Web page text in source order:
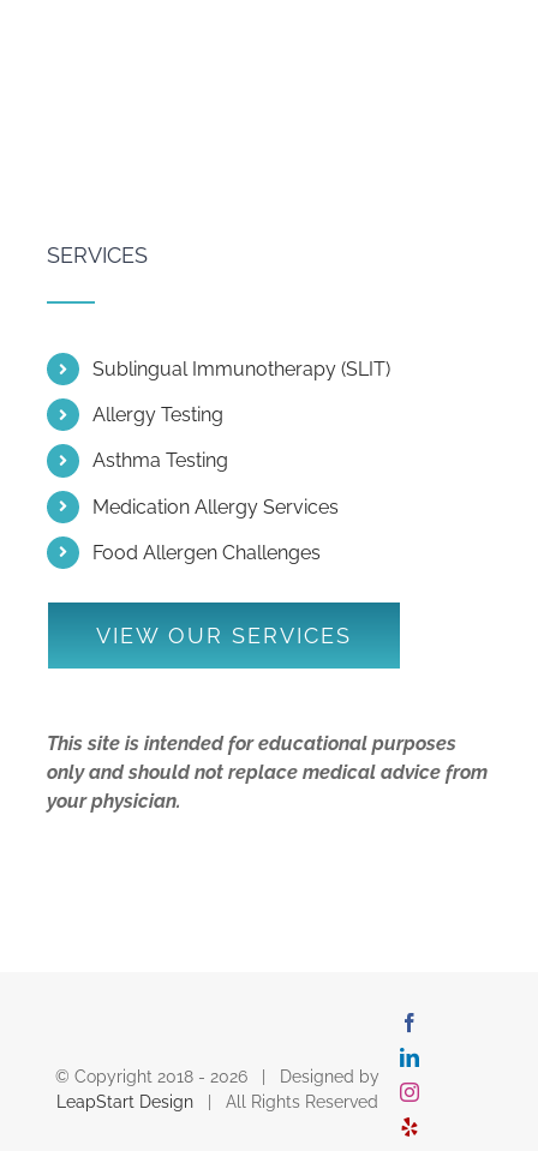
SERVICES
Sublingual Immunotherapy (SLIT)
Allergy Testing
Asthma Testing
Medication Allergy Services
Food Allergen Challenges
VIEW OUR SERVICES
This site is intended for educational purposes
only and should not replace medical advice from
your physician.
© Copyright 2018 -2026 | Designed by
LeapStart Design | All Rights Reserved
LinkedIn
Instagram
Yelp